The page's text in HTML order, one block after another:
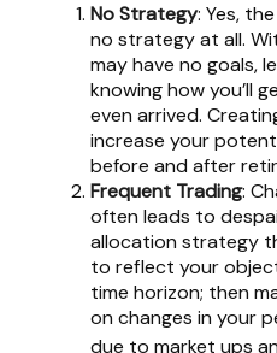
No Strategy: Yes,
no strategy at all.
may have no goals,
knowing how you’ll
even arrived.
increase your
before and after
Frequent Trading:
often leads to
allocation strategy
to reflect your
time horizon; then
on changes in your
due to market ups